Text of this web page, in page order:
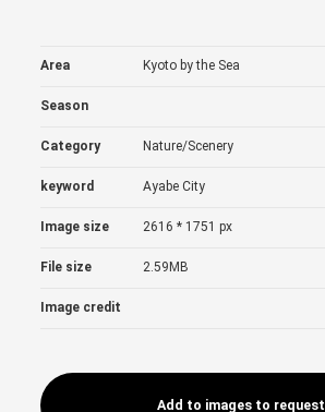
Area Kyoto by the Sea
Season
Category Nature/Scenery
keyword Ayabe City
Image size 2616 * 1751 px
File size 2.59MB
Image credit
Add to images to request